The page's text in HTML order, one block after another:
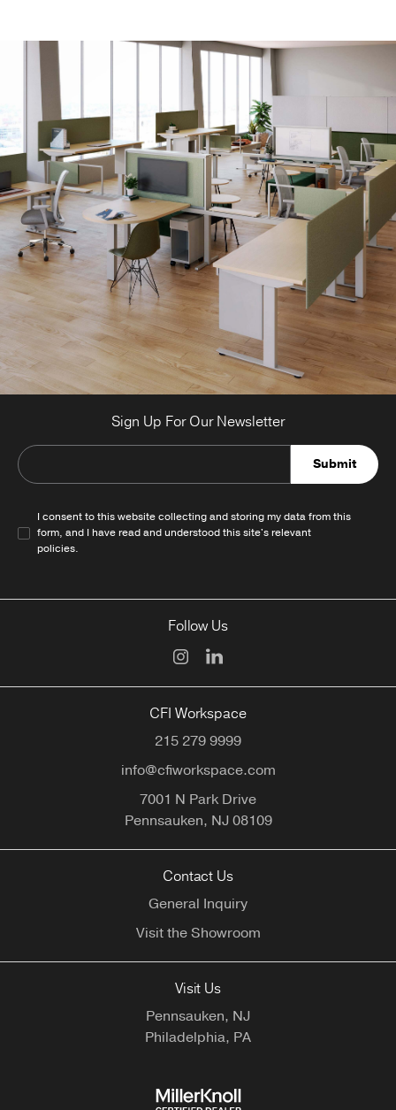
Sign Up For Our Newsletter
Submit
I consent to this website collecting and storing my data from this
form, and I have read and understood this site's relevant
policies.
Follow Us
CFI Workspace
215 279 9999
info@cfiworkspace.com
7001 N Park Drive
Pennsauken, NJ08109
Contact Us
General Inquiry
Visit the Showroom
Visit Us
Pennsauken, NJ
Philadelphia, PA